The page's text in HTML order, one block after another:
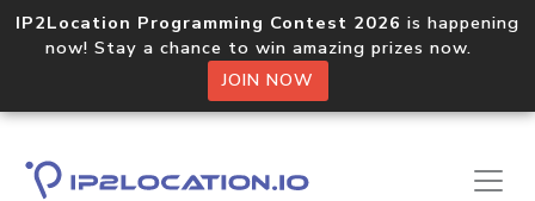
IP2Location Programming Contest 2026 is happening
now! Stay a chance to win amazing prizes now.
JOIN NOW